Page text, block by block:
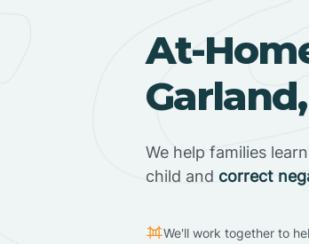
At-
We help families
child and correct
We'll work together to